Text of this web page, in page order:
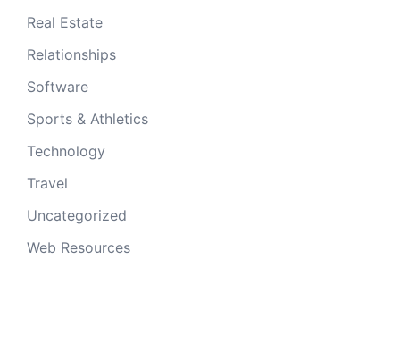
Real Estate
Relationships
Software
Sports & Athletics
Technology
Travel
Uncategorized
Web Resources